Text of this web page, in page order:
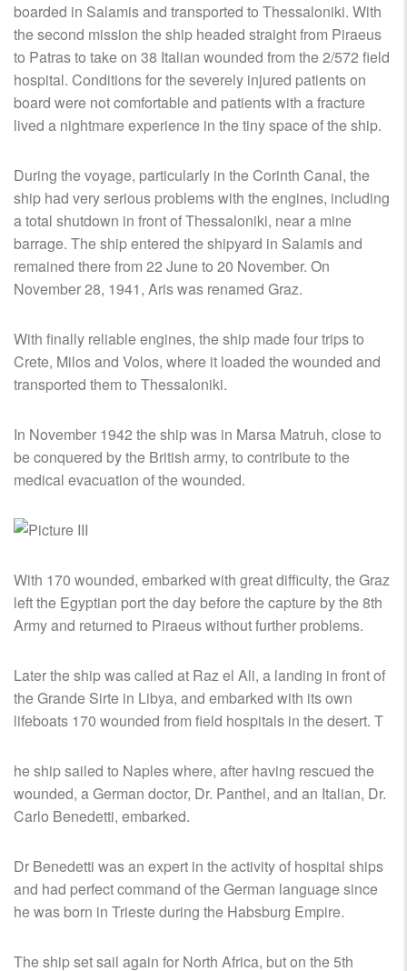
boarded in Salamis and transported to Thessaloniki. With
the second mission the ship headed straight from Piraeus
to Patras to take on 38 Italian wounded from the 2/572 field
hospital. Conditions for the severely injured patients on
board were not comfortable and patients with a fracture
lived a nightmare experience in the tiny space of the ship.
During the voyage, particularly in the Corinth Canal, the
ship had very serious problems with the engines, including
a total shutdown in front of Thessaloniki, near a mine
barrage. The ship entered the shipyard in Salamis and
remained there from 22 June to 20 November. On
November 28, 1941, Aris was renamed Graz.
With finally reliable engines, the ship made four trips to
Crete, Milos and Volos, where it loaded the wounded and
transported them to Thessaloniki.
In November 1942 the ship was in Marsa Matruh, close to
be conquered by the British army, to contribute to the
medical evacuation of the wounded.
With 170 wounded, embarked with great difficulty, the Graz
left the Egyptian port the day before the capture by the 8th
Army and returned to Piraeus without further problems.
Later the ship was called at Raz el Ali, a landing in front of
the Grande Sirte in Libya, and embarked with its own
lifeboats 170 wounded from field hospitals in the desert. T
he ship sailed to Naples where, after having rescued the
wounded, a German doctor, Dr. Panthel, and an Italian, Dr.
Carlo Benedetti, embarked.
Dr Benedetti was an expert in the activity of hospital ships
and had perfect command of the German language since
he was born in Trieste during the Habsburg Empire.
The ship set sail again for North Africa, but on the 5th